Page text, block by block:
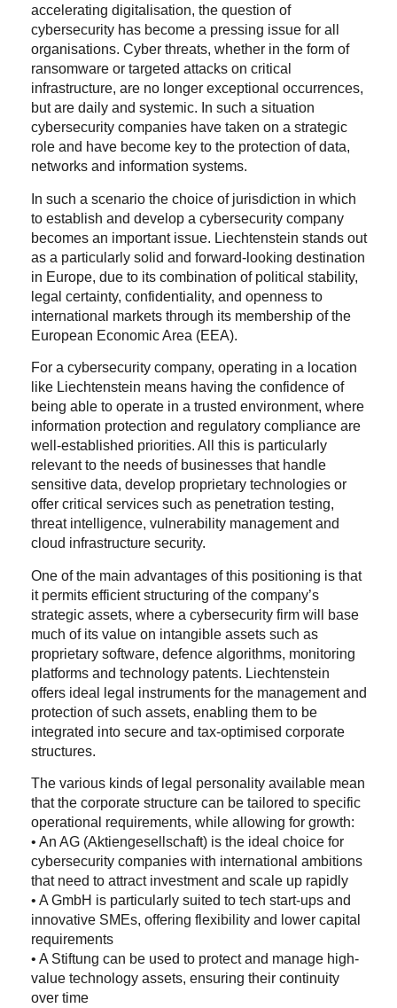
accelerating digitalisation, the question of
cybersecurity has become a pressing issue for all
organisations. Cyber threats, whether in the form of
ransomware or targeted attacks on critical
infrastructure, are no longer exceptional occurrences,
but are daily and systemic. In such a situation
cybersecurity companies have taken on a strategic
role and have become key to the protection of data,
networks and information systems.
In such a scenario the choice of jurisdiction in which
to establish and develop a cybersecurity company
becomes an important issue. Liechtenstein stands out
as a particularly solid and forward-looking destination
in Europe, due to its combination of political stability,
legal certainty, confidentiality, and openness to
international markets through its membership of the
European Economic Area (EEA).
For a cybersecurity company, operating in a location
like Liechtenstein means having the confidence of
being able to operate in a trusted environment, where
information protection and regulatory compliance are
well-established priorities. All this is particularly
relevant to the needs of businesses that handle
sensitive data, develop proprietary technologies or
offer critical services such as penetration testing,
threat intelligence, vulnerability management and
cloud infrastructure security.
One of the main advantages of this positioning is that
it permits efficient structuring of the company’s
strategic assets, where a cybersecurity firm will base
much of its value on intangible assets such as
proprietary software, defence algorithms, monitoring
platforms and technology patents. Liechtenstein
offers ideal legal instruments for the management and
protection of such assets, enabling them to be
integrated into secure and tax-optimised corporate
structures.
The various kinds of legal personality available mean
that the corporate structure can be tailored to specific
operational requirements, while allowing for growth:
• An AG (Aktiengesellschaft) is the ideal choice for
cybersecurity companies with international ambitions
that need to attract investment and scale up rapidly
• A GmbH is particularly suited to tech start-ups and
innovative SMEs, offering flexibility and lower capital
requirements
• A Stiftung can be used to protect and manage high-
value technology assets, ensuring their continuity
over time